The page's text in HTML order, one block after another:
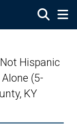
Hispanic
(5-
KY